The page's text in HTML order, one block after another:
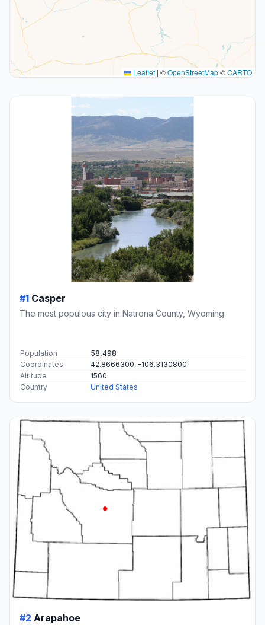
Leaflet | ©OpenStreetMap©CARTO
#1 Casper
The most populous city in Natrona County, Wyoming.
Population
58,498
Coordinates
42.8666300, -106.3130800
Altitude
1560
Country
United States
#2 Arapahoe